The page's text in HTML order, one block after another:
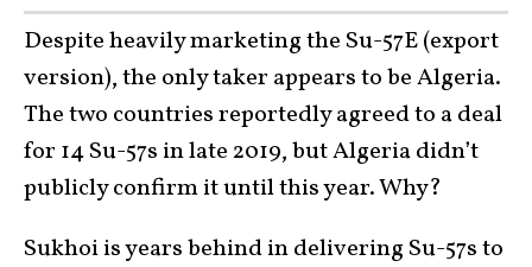
Despite heavily marketing the Su-57E (export
version), the only taker appears to be Algeria.
The two countries reportedly agreed to a deal
for 14 Su-57s in late 2019, but Algeria didn’t
publicly confirm it until this year. Why?
Sukhoi is years behind in delivering Su-57s to